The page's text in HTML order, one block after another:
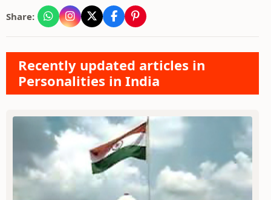
Share:
Recently updated articles in
Personalities in India